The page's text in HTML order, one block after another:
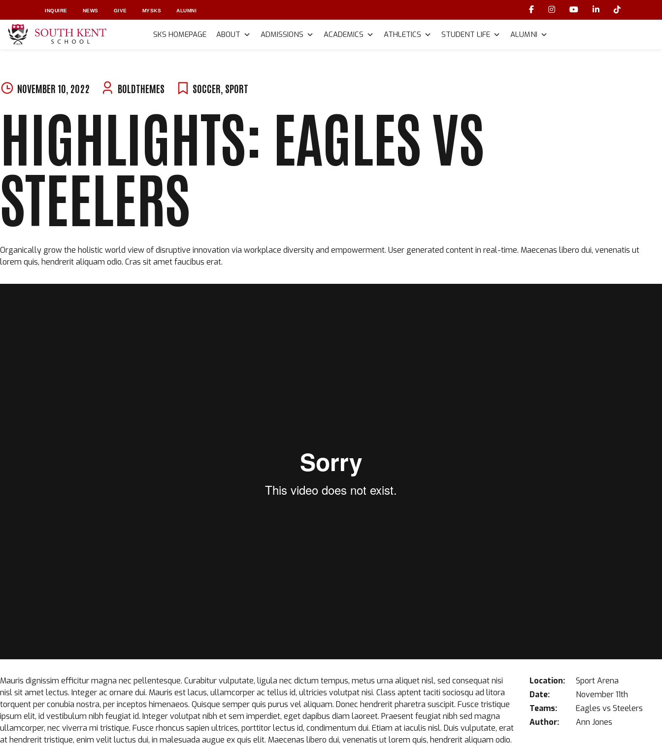
INQUIRE NEWS GIVE MYSKS ALUMNI
SKS HOMEPAGE ABOUT ADMISSIONS ACADEMICS ATHLETICS STUDENT LIFE ALUMNI
NOVEMBER 10, 2022 BOLDTHEMES SOCCER SPORT
HIGHLIGHTS: EAGLES VS
STEELERS
Organically grow the holistic world view of disruptive innovation via workplace diversity and empowerment. User generated content in real-time. Maecenas libero dui, venenatis ut
lorem quis, hendrerit aliquam odio. Cras sit amet faucibus erat.
Location:
Sport Arena
Date:
November 11th
Teams:
Eagles vs Steelers
Author:
Ann Jones
Mauris dignissim efficitur magna nec pellentesque. Curabitur vulputate, ligula nec dictum tempus, metus urna aliquet nisl, sed consequat nisi
nisl sit amet lectus. Integer ac ornare dui. Mauris est lacus, ullamcorper ac tellus id, ultricies volutpat nisi. Class aptent taciti sociosqu ad litora
torquent per conubia nostra, per inceptos himenaeos. Quisque semper quis purus vel aliquam. Donec hendrerit pharetra suscipit. Fusce tristique
ipsum elit, id vestibulum nibh feugiat id. Integer volutpat nibh et sem imperdiet, eget dapibus diam laoreet. Praesent feugiat nibh sed magna
ullamcorper, nec viverra mi tristique. Fusce rhoncus sapien ultrices, porttitor lectus id, condimentum dui. Etiam at iaculis nisl. Duis vulputate, erat
at hendrerit tristique, enim velit luctus dui, in malesuada augue ex quis elit. Maecenas libero dui, venenatis ut lorem quis, hendrerit aliquam odio.